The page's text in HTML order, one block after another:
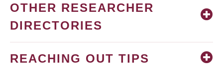
OTHER RESEARCHER
DIRECTORIES
REACHING OUT TIPS